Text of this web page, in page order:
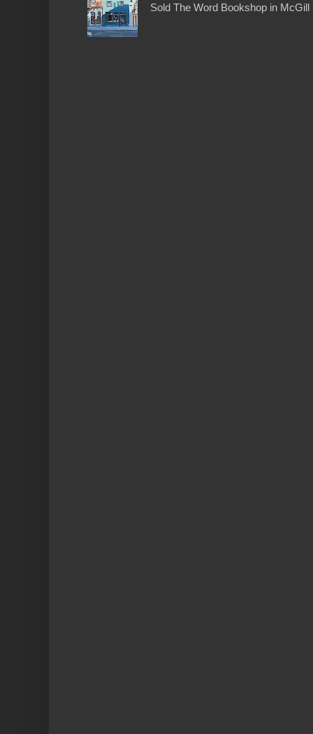
Sold The Word Bookshop in McGill